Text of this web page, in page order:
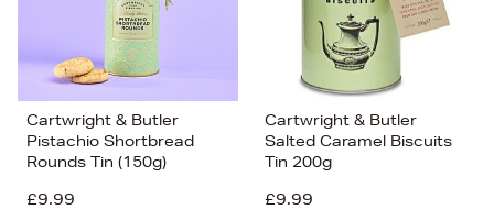
Cartwright & Butler
Pistachio Shortbread
Rounds Tin (150g)
£9.99
Cartwright & Butler
Salted Caramel Biscuits
Tin 200g
£9.99